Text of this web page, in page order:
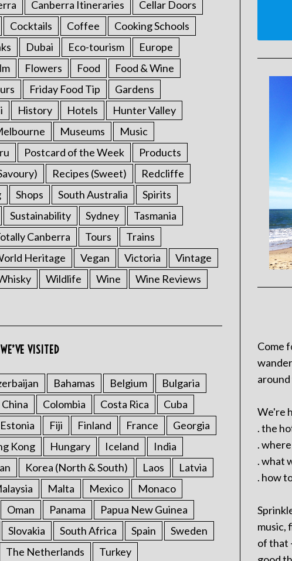
Canberra Itineraries
Cellar Doors
Cocktails Coffee
Cooking Schools
Dubai Eco-tourism
Europe
Flowers Food
Food & Wine
Friday Food Tip
Gardens
History Hotels
Hunter Valley
Museums
Music
Postcard of the Week
Products
Recipes (Sweet)
Redcliffe
Shops South Australia
Spirits
Sustainability Sydney
Tasmania
Canberra Tours
Trains
Heritage Vegan Victoria
Vintage
Wildlife Wine Wine Reviews
VISITED
Bahamas Belgium
Bulgaria
China Colombia Costa Rica
Cuba
Estonia Fiji Finland France
Georgia
Kong Hungary Iceland
India
Korea (North & South) Laos
Latvia
Malta Mexico
Monaco
Oman Panama
Papua New Guinea
Slovakia South Africa Spain
Sweden
The Netherlands Turkey
Come
We're
. the
.
. what
. how
music,
of that